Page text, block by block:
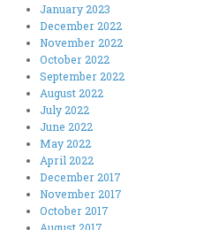
January 2023
December 2022
November 2022
October 2022
September 2022
August 2022
July 2022
June 2022
May 2022
April 2022
December 2017
November 2017
October 2017
August 2017